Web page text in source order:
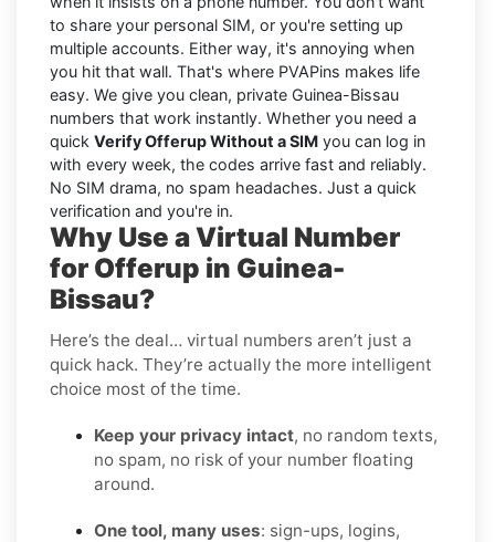
to share your personal SIM, or you're setting up
multiple accounts. Either way, it's annoying when
you hit that wall. That's where PVAPins makes life
easy. We give you clean, private Guinea-Bissau
numbers that work instantly. Whether you need a
quick Verify Offerup Without a SIM you can log in
with every week, the codes arrive fast and reliably.
No SIM drama, no spam headaches. Just a quick
verification and you're in.
Why Use a Virtual Number
for Offerup in Guinea-
Bissau?
Here’s the deal… virtual numbers aren’t just a
quick hack. They’re actually the more intelligent
choice most of the time.
Keep your privacy intact, no random texts,
no spam, no risk of your number floating
around.
One tool, many uses: sign-ups, logins,